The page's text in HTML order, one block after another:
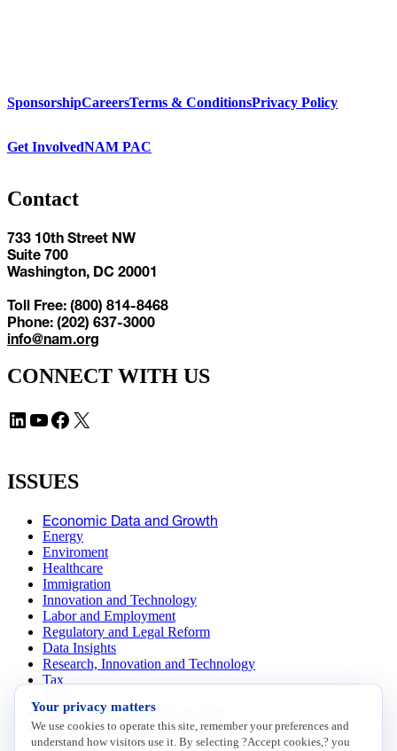
SponsorshipCareersTerms & ConditionsPrivacy Policy
Get InvolvedNAM PAC
Contact
733 10th Street NW
Suite 700
Washington, DC 20001
Toll Free: (800) 814-8468
Phone: (202) 637-3000
info@nam.org
CONNECT WITH US
LinkedIn YouTube Facebook X
ISSUES
Economic Data and Growth
Energy
Enviroment
Healthcare
Immigration
Innovation and Technology
Labor and Employment
Regulatory and Legal Reform
Data Insights
Research, Innovation and Technology
Tax
Transportation and Infrastructure
Workforce and Education
Your privacy matters
We use cookies to operate this site, remember your preferences and
understand how visitors use it. By selecting ?Accept cookies,? you